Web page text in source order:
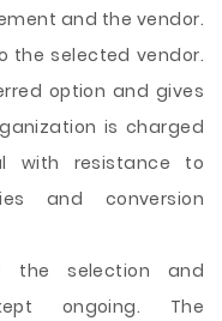
and the vendor.
the selected vendor.
option and gives
is charged
with resistance to
and conversion
the selection and
ongoing. The